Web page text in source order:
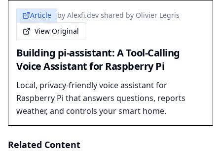
Article by Alexfi.dev shared by Olivier Legris
View Original
Building pi-assistant: A Tool-Calling
Voice Assistant for Raspberry Pi
Local, privacy-friendly voice assistant for
Raspberry Pi that answers questions, reports
weather, and controls your smart home.
Related Content